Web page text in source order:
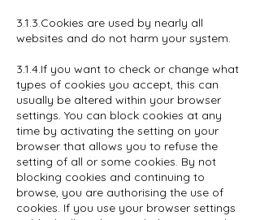
3.1.3.Cookies are used by nearly all
websites and do not harm your system.
3.1.4.If you want to check or change what
types of cookies you accept, this can
usually be altered within your browser
settings. You can block cookies at any
time by activating the setting on your
browser that allows you to refuse the
setting of all or some cookies. By not
blocking cookies and continuing to
browse, you are authorising the use of
cookies. If you use your browser settings